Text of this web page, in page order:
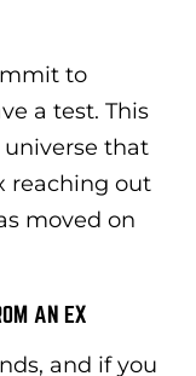
to
a test. This
universe that
reaching out
moved on
AN EX
and if you